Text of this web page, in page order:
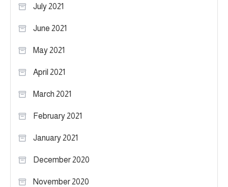
July 2021
June 2021
May 2021
April 2021
March 2021
February 2021
January 2021
December 2020
November 2020